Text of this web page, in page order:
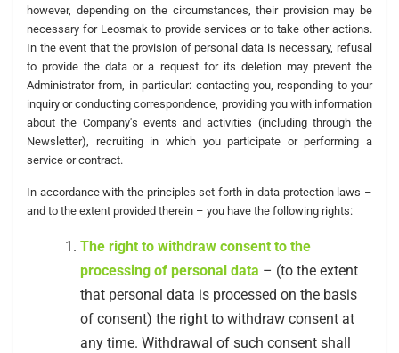
however, depending on the circumstances, their provision may be
necessary for Leosmak to provide services or to take other actions.
In the event that the provision of personal data is necessary, refusal
to provide the data or a request for its deletion may prevent the
Administrator from, in particular: contacting you, responding to your
inquiry or conducting correspondence, providing you with information
about the Company's events and activities (including through the
Newsletter), recruiting in which you participate or performing a
service or contract.
In accordance with the principles set forth in data protection laws –
and to the extent provided therein – you have the following rights:
The right to withdraw consent to the
processing of personal data – (to the extent
that personal data is processed on the basis
of consent) the right to withdraw consent at
any time. Withdrawal of such consent shall